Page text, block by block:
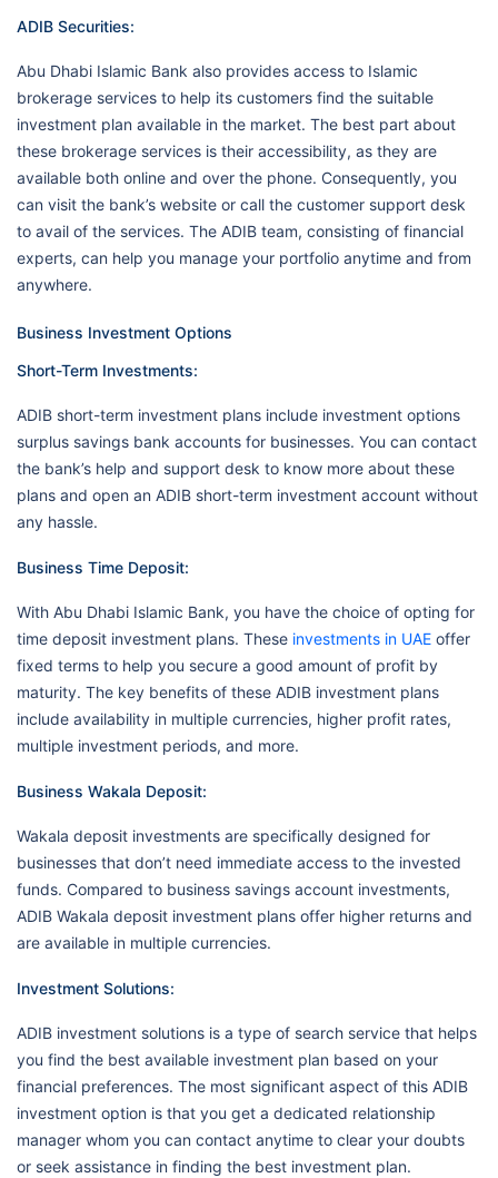
ADIB Securities:
Abu Dhabi Islamic Bank also provides access to Islamic
brokerage services to help its customers find the suitable
investment plan available in the market. The best part about
these brokerage services is their accessibility, as they are
available both online and over the phone. Consequently, you
can visit the bank’s website or call the customer support desk
to avail of the services. The ADIB team, consisting of financial
experts, can help you manage your portfolio anytime and from
anywhere.
Business Investment Options
Short-Term Investments:
ADIB short-term investment plans include investment options
surplus savings bank accounts for businesses. You can contact
the bank’s help and support desk to know more about these
plans and open an ADIB short-term investment account without
any hassle.
Business Time Deposit:
With Abu Dhabi Islamic Bank, you have the choice of opting for
time deposit investment plans. These investments in UAE offer
fixed terms to help you secure a good amount of profit by
maturity. The key benefits of these ADIB investment plans
include availability in multiple currencies, higher profit rates,
multiple investment periods, and more.
Business Wakala Deposit:
Wakala deposit investments are specifically designed for
businesses that don’t need immediate access to the invested
funds. Compared to business savings account investments,
ADIB Wakala deposit investment plans offer higher returns and
are available in multiple currencies.
Investment Solutions:
ADIB investment solutions is a type of search service that helps
you find the best available investment plan based on your
financial preferences. The most significant aspect of this ADIB
investment option is that you get a dedicated relationship
manager whom you can contact anytime to clear your doubts
or seek assistance in finding the best investment plan.